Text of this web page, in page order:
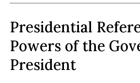
Presidential
Powers of the
President